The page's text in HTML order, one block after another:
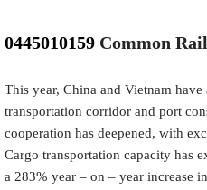
0445010159 Common
This year, China and Vietnam
transportation corridor and port
cooperation has deepened, with
Cargo transportation capacity has
a 283% year – on – year increase